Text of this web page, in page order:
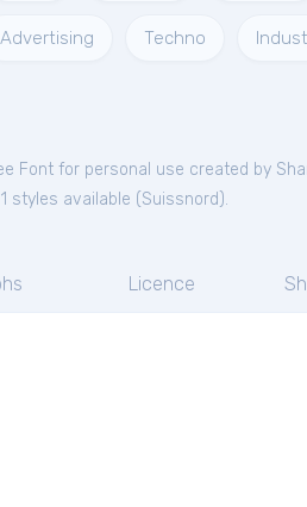
Advertising Techno
Font for personal use created by
styles available (Suissnord ).
Licence